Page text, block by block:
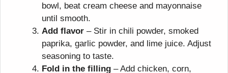
bowl, beat cream cheese and mayonnaise
until smooth.
Add flavor – Stir in chili powder, smoked
paprika, garlic powder, and lime juice. Adjust
seasoning to taste.
Fold in the filling – Add chicken, corn,